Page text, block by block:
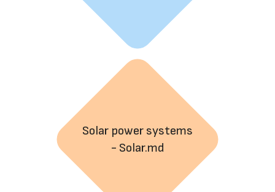
Solar power systems
- Solar.md